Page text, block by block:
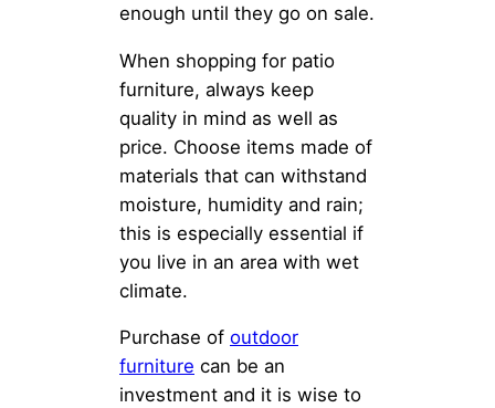
enough until they go on sale.
When shopping for patio
furniture, always keep
quality in mind as well as
price. Choose items made of
materials that can withstand
moisture, humidity and rain;
this is especially essential if
you live in an area with wet
climate.
Purchase of outdoor
furniture can be an
investment and it is wise to